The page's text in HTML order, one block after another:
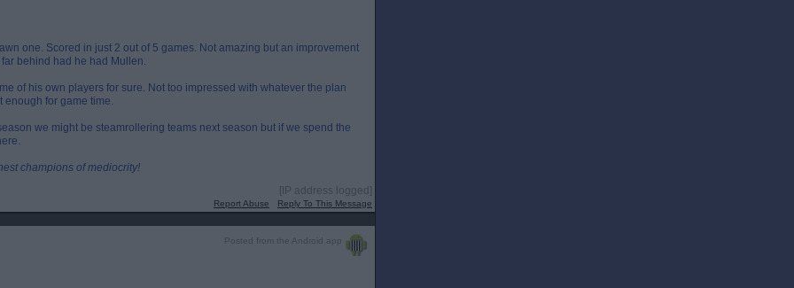
one. Scored in just 2 out of 5 games. Not amazing but an improvement
behind had he had Mullen.
of his own players for sure. Not too impressed with whatever the plan
enough for game time.
we might be steamrollering teams next season but if we spend the
champions of mediocrity!
[IP address logged]
Report Abuse Reply To This Message
Posted from the Android app